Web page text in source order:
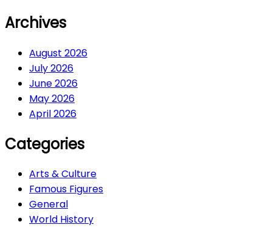
Archives
August 2026
July 2026
June 2026
May 2026
April 2026
Categories
Arts & Culture
Famous Figures
General
World History